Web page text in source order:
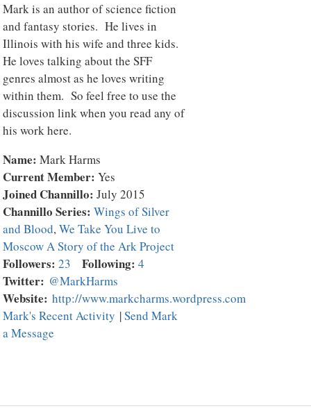
Mark is an author of science fiction
and fantasy stories. He lives in
Illinois with his wife and three kids.
He loves talking about the SFF
genres almost as he loves writing
within them. So feel free to use the
discussion link when you read any of
his work here.
Name: Mark Harms
Current Member: Yes
Joined Channillo: July 2015
Channillo Series:Wings of Silver
and Blood,We Take You Live to
Moscow A Story of the Ark Project
Followers: 23 Following: 4
Twitter: @MarkHarms
Website: http://www.markcharms.wordpress.com
Mark's Recent Activity |Send Mark
a Message